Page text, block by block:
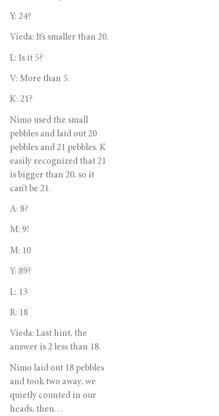
Y: 24?
Vieda: It’s smaller than 20.
L: Is it 5?
V: More than 5.
K: 21?
Nimo used the small
pebbles and laid out 20
pebbles and 21 pebbles. K
easily recognized that 21
is bigger than 20, so it
can’t be 21.
A: 8?
M: 9!
M: 10
Y: 89?
L: 13
R: 18
Vieda: Last hint, the
answer is 2 less than 18.
Nimo laid out 18 pebbles
and took two away, we
quietly counted in our
heads, then…